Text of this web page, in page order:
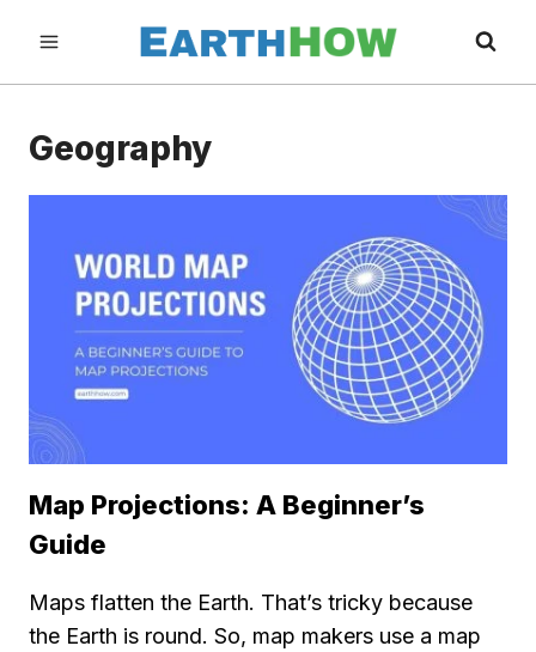
content
Geography
Map Projections: A Beginner’s
Guide
Maps flatten the Earth. That’s tricky because
the Earth is round. So, map makers use a map